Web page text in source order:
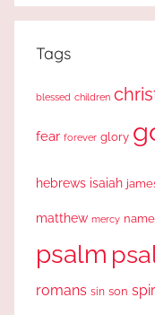
Tags
blessed children
fear forever glory
hebrews isaiah
matthew mercy name
psalm
romans sin son